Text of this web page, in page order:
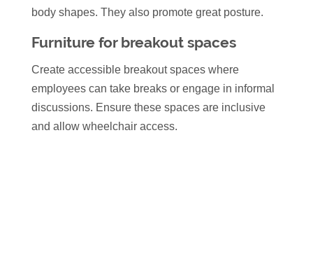
body shapes. They also promote great posture.
Furniture for breakout spaces
Create accessible breakout spaces where
employees can take breaks or engage in informal
discussions. Ensure these spaces are inclusive
and allow wheelchair access.